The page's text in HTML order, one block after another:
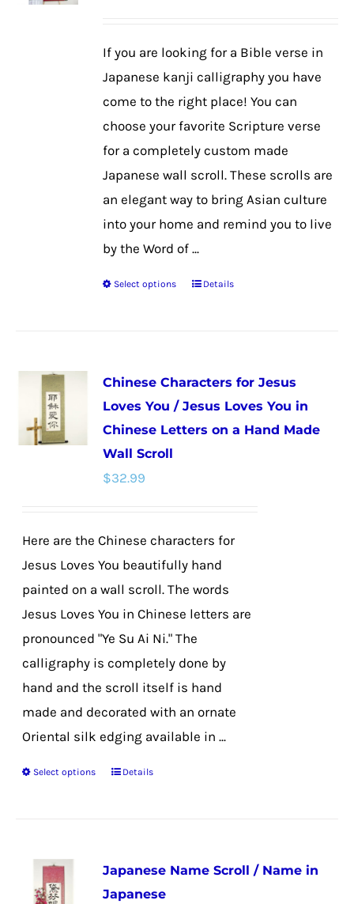
chosen
on
the
product
page
If you are looking for a Bible verse in
Japanese kanji calligraphy you have
come to the right place! You can
choose your favorite Scripture verse
for a completely custom made
Japanese wall scroll. These scrolls are
an elegant way to bring Asian culture
into your home and remind you to live
by the Word of ...
Select options
This
variants.
The
options
on
the
product
page
Details
Chinese Characters for Jesus
Loves You / Jesus Loves You in
Chinese Letters on a Hand Made
Wall Scroll
$32.99
Here are the Chinese characters for
Jesus Loves You beautifully hand
painted on a wall scroll. The words
Jesus Loves You in Chinese letters are
pronounced "Ye Su Ai Ni." The
calligraphy is completely done by
hand and the scroll itself is hand
made and decorated with an ornate
Oriental silk edging available in ...
Select options
This
variants.
The
Details
Japanese Name Scroll / Name in
Japanese